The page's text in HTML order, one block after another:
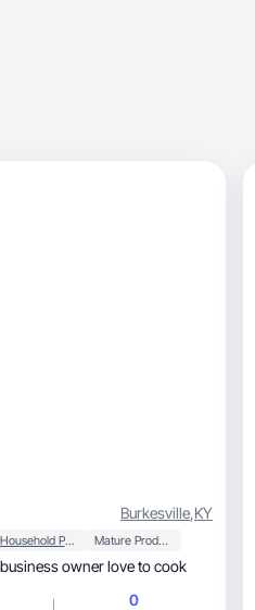
Burkesville,KY
Household Products Mature Products
owner love to cook
0